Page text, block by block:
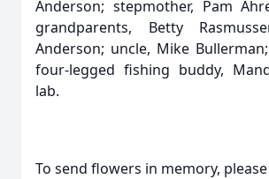
Anderson; stepmother, Pam
grandparents, Betty
Anderson; uncle, Mike
four-legged fishing buddy,
lab.
To send flowers in memory,